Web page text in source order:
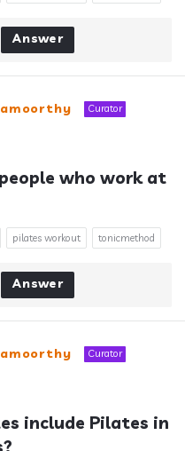
Answer
Curator
who work at
pilates workout tonicmethod
Answer
Curator
include Pilates in